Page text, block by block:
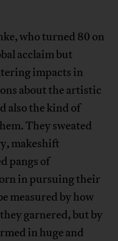
who turned 80 on
acclaim but
impacts in
about the artistic
also the kind of
They sweated
makeshift
pangs of
in pursuing their
measured by how
garnered, but by
in huge and